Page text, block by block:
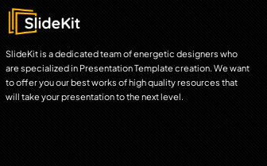
SlideKit is a dedicated team of energetic designers who
are specialized in Presentation Template creation. We want
to offer you our best works of high quality resources that
will take your presentation to the next level.